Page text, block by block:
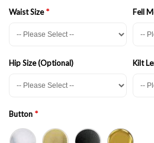
Waist Size Fell
Hip Size (Optional) Kilt
Button